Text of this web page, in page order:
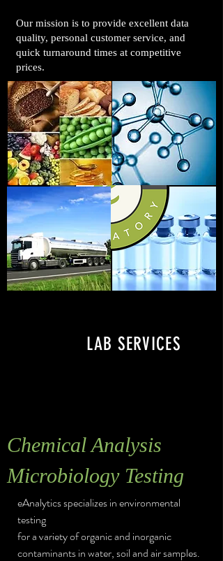
Our mission is to provide excellent data
quality, personal customer service, and
quick turnaround times at competitive
prices.
LAB SERVICES
eAnalytics specializes in environmental
testing
for a variety of organic and inorganic
contaminants in water, soil and air samples.
Chemical Analysis
Microbiology Testing